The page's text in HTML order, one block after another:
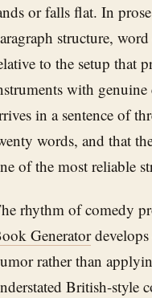
or falls flat. In
structure,
to the setup that
with
in a sentence of
words, and that
of the most reliable
rhythm of comedy
Generatordevelops
rather than
British-style